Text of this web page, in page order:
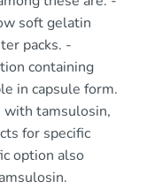
soft gelatin
packs. -
containing
in capsule form.
tamsulosin,
for specific
option also